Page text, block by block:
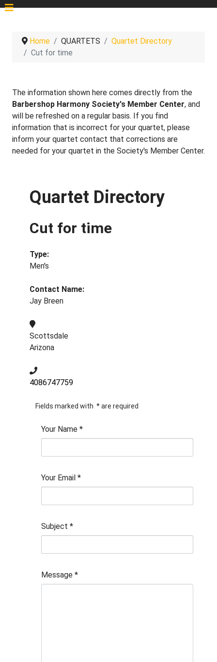
Home QUARTETS
Quartet Directory
Cut for time
The information shown here comes directly from the
Barbershop Harmony Society's Member Center, and
will be refreshed on a regular basis. If you find
information that is incorrect for your quartet, please
inform your quartet contact that corrections are
needed for your quartet in the Society's Member Center.
Quartet Directory
Cut for time
Type:
Men's
Contact Name:
Jay Breen
Scottsdale
Arizona
4086747759
Fields marked with *are required
Your Name *
Your Email *
Subject *
Message *